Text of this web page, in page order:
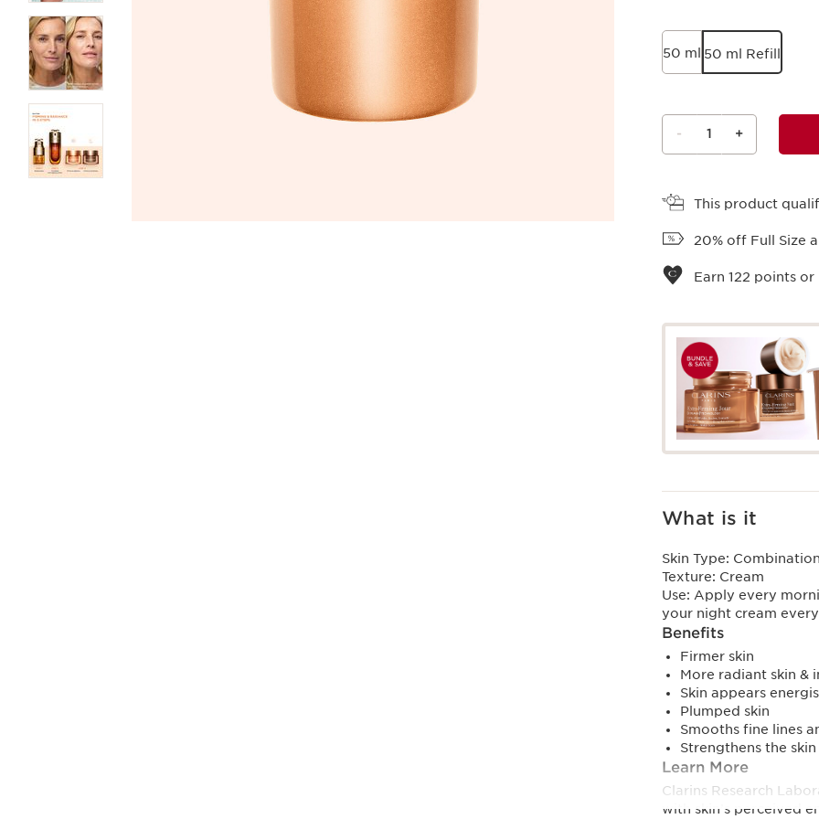
50 ml 50 ml Refill
- 1 +
This product
20% off Full Size
Earn 122 points or
What is it
Skin Type:
Texture: Cream
Use: Apply every
your night cream
Benefits
Firmer skin
More radiant skin &
Skin appears
Plumped skin
Smooths fine lines
Strengthens the
Learn More
Clarins Research
with skin’s perceived